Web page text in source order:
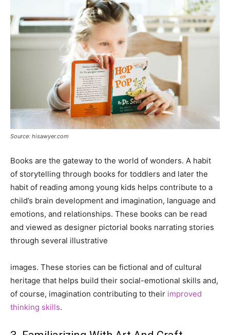
Source: hisawyer.com
Books are the gateway to the world of wonders. A habit
of storytelling through books for toddlers and later the
habit of reading among young kids helps contribute to a
child’s brain development and imagination, language and
emotions, and relationships. These books can be read
and viewed as designer pictorial books narrating stories
through several illustrative
images. These stories can be fictional and of cultural
heritage that helps build their social-emotional skills and,
of course, imagination contributing to their improved
thinking skills.